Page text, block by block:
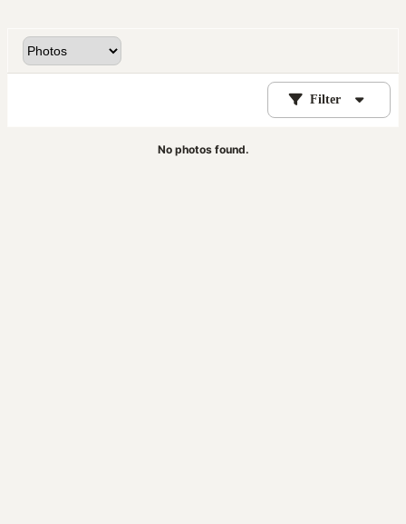
Filter
No photos found.